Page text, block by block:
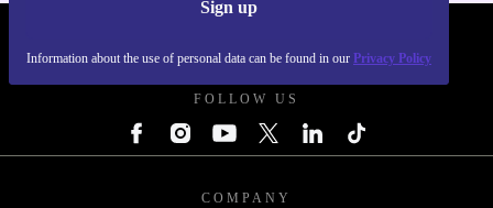
Sign up
Information about the use of personal data can be found in our Privacy Policy
FOLLOW US
COMPANY